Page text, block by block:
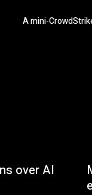
A mini-
over AI